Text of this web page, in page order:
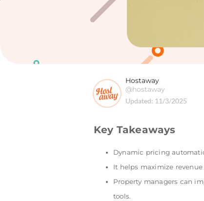
Hostaway
@hostaway
Updated: 11/3/2025
Key Takeaways
Dynamic pricing
It helps maximize
Property managers can
tools.